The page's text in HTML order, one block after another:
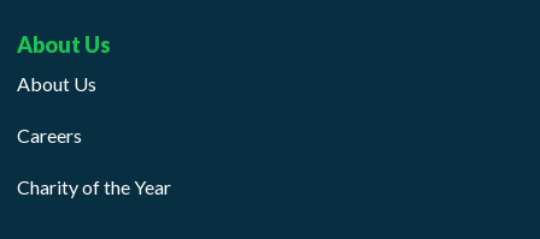
About Us
About Us
Careers
Charity of the Year